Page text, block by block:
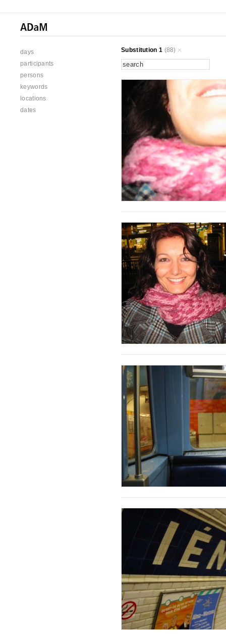
days
participants
persons
keywords
locations
dates
Substitution 1 (88)